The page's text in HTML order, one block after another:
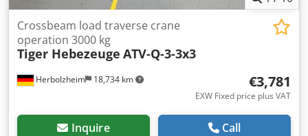
Herbolzheim 18,734 km
Crossbeam load traverse crane
operation 3000 kg
Tiger Hebezeuge ATV-Q-3-3x3
€3,781
EXW Fixed price plus VAT
Inquire Call